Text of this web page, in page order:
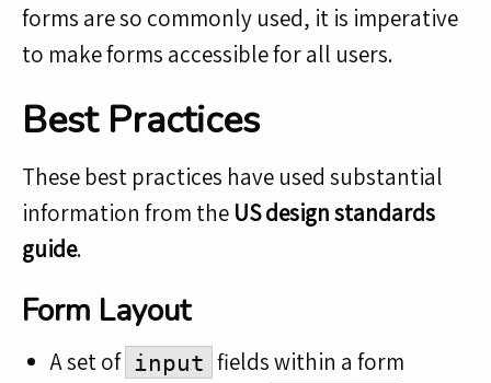
forms are so commonly used, it is imperative
to make forms accessible for all users.
Best Practices
These best practices have used substantial
information from the US design standards
guide.
Form Layout
A set of input fields within a form